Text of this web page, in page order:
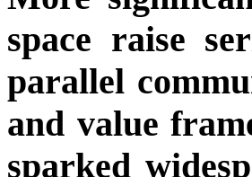
space raise
parallel
and value
sparked